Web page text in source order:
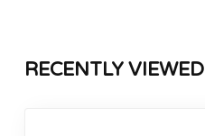
RECENTLY VIEWED